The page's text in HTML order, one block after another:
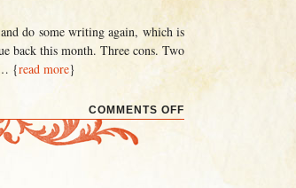
do some writing again, which is
back this month. Three cons. Two
{read more}
COMMENTS OFF